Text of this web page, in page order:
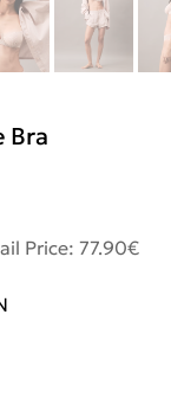
Bra
Price: 77.90€